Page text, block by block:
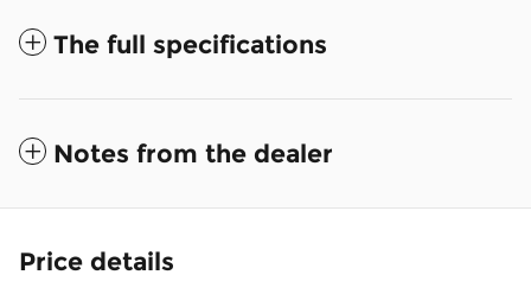
The full specifications
Notes from the dealer
Price details